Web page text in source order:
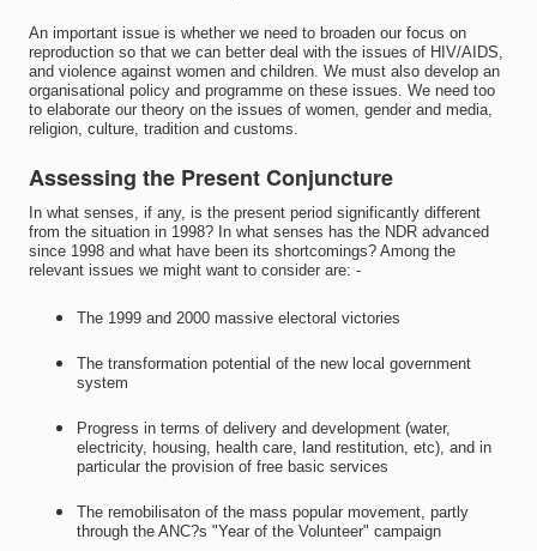
An important issue is whether we need to broaden our focus on
reproduction so that we can better deal with the issues of HIV/AIDS,
and violence against women and children. We must also develop an
organisational policy and programme on these issues. We need too
to elaborate our theory on the issues of women, gender and media,
religion, culture, tradition and customs.
Assessing the Present Conjuncture
In what senses, if any, is the present period significantly different
from the situation in 1998? In what senses has the NDR advanced
since 1998 and what have been its shortcomings? Among the
relevant issues we might want to consider are: -
The 1999 and 2000 massive electoral victories
The transformation potential of the new local government
system
Progress in terms of delivery and development (water,
electricity, housing, health care, land restitution, etc), and in
particular the provision of free basic services
The remobilisaton of the mass popular movement, partly
through the ANC?s "Year of the Volunteer" campaign